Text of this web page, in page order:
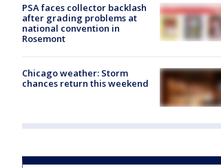
PSA faces collector backlash
after grading problems at
national convention in
Rosemont
Chicago weather: Storm
chances return this weekend